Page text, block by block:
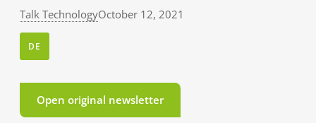
Talk TechnologyOctober 12, 2021
DE
Open original newsletter